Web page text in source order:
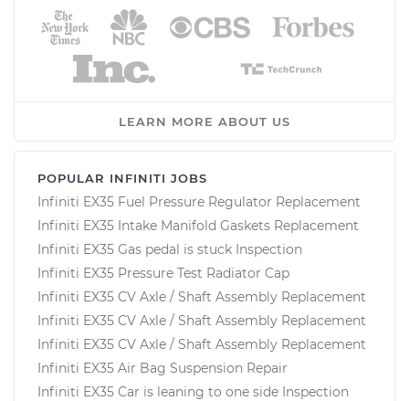
LEARN MORE ABOUT US
POPULAR INFINITI JOBS
Infiniti EX35 Fuel Pressure Regulator Replacement
Infiniti EX35 Intake Manifold Gaskets Replacement
Infiniti EX35 Gas pedal is stuck Inspection
Infiniti EX35 Pressure Test Radiator Cap
Infiniti EX35 CV Axle / Shaft Assembly Replacement
Infiniti EX35 CV Axle / Shaft Assembly Replacement
Infiniti EX35 CV Axle / Shaft Assembly Replacement
Infiniti EX35 Air Bag Suspension Repair
Infiniti EX35 Car is leaning to one side Inspection